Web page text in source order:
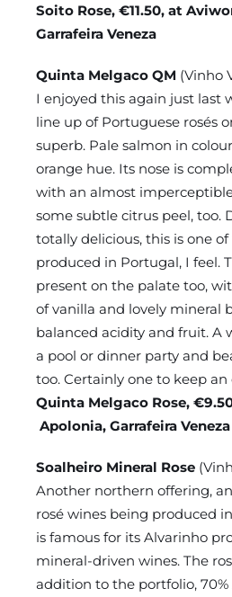
Soito Rose, €11.50, at
Garrafeira Veneza
Quinta Melgaco QM (Vinho
I enjoyed this again just last
line up of Portuguese rosés
superb. Pale salmon in
orange hue. Its nose is
with an almost
some subtle citrus peel, too.
totally delicious, this is one
produced in Portugal, I feel.
present on the palate too,
of vanilla and lovely mineral
balanced acidity and fruit. A
a pool or dinner party and
too. Certainly one to keep an
Quinta Melgaco Rose,
Apolonia, Garrafeira Veneza
Soalheiro Mineral Rose
Another northern offering,
rosé wines being produced
is famous for its Alvarinho
mineral-driven wines. The
addition to the portfolio, 70%